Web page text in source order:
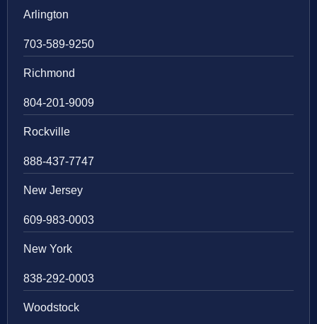
Arlington
703-589-9250
Richmond
804-201-9009
Rockville
888-437-7747
New Jersey
609-983-0003
New York
838-292-0003
Woodstock